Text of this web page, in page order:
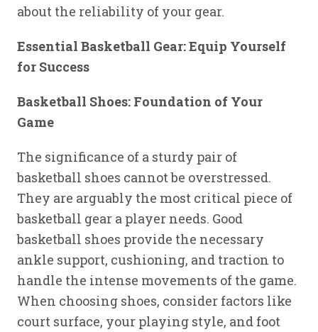
about the reliability of your gear.
Essential Basketball Gear: Equip Yourself
for Success
Basketball Shoes: Foundation of Your
Game
The significance of a sturdy pair of
basketball shoes cannot be overstressed.
They are arguably the most critical piece of
basketball gear a player needs. Good
basketball shoes provide the necessary
ankle support, cushioning, and traction to
handle the intense movements of the game.
When choosing shoes, consider factors like
court surface, your playing style, and foot